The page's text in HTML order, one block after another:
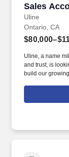
Sales
Uline
Sales
Ontario, CA
Uline, a name
and trust, is
build our
shipping,
employees